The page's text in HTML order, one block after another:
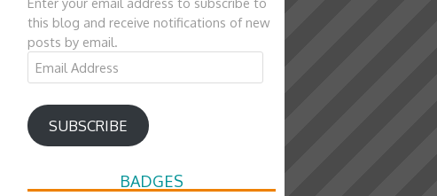
this blog and receive notifications of new
posts by email.
Email
Address
SUBSCRIBE
BADGES